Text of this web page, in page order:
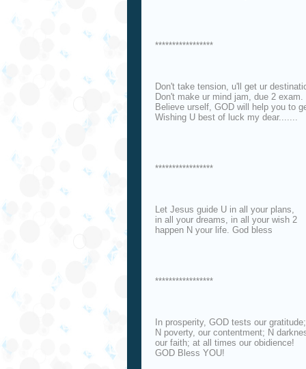
*****************
Don't take tension, u'll get ur
Don't make ur mind jam, due 2 exam.
Believe urself, GOD will help you to
Wishing U best of luck my dear.......
*****************
Let Jesus guide U in all your plans,
in all your dreams, in all your wish 2
happen N your life. God bless
*****************
In prosperity, GOD tests our gratitude;
N poverty, our contentment; N
our faith; at all times our obidience!
GOD Bless YOU!